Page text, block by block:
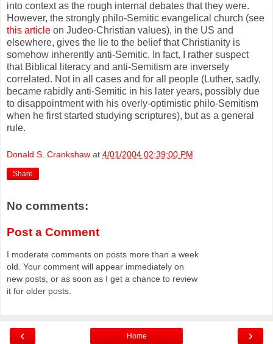
into context as the rough internal debates that they were.
However, the strongly philo-Semitic evangelical church (see
this article on Judeo-Christian values), in the US and
elsewhere, gives the lie to the belief that Christianity is
somehow inherently anti-Semitic. In fact, I rather suspect
that Biblical literacy and anti-Semitism are inversely
correlated. Not in all cases and for all people (Luther, sadly,
became rabidly anti-Semitic in his later years, possibly due
to disappointment with his overly-optimistic philo-Semitism
when he first started studying scriptures), but as a general
rule.
Donald S. Crankshaw at 4/01/2004 02:39:00 PM
Share
No comments:
Post a Comment
I moderate comments on posts more than a week
old. Your comment will appear immediately on
new posts, or as soon as I get a chance to review
it for older posts.
‹ ›
Home